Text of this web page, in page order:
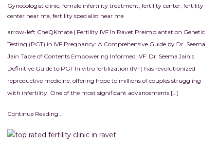
Gynecologist clinic female infertility treatment fertility center fertility
center near me fertility specialist near me
arrow-left CheQKmate | Fertility IVF In Ravet Preimplantation Genetic
Testing (PGT) in IVF Pregnancy: A Comprehensive Guide by Dr. Seema
Jain Table of Contents Empowering Informed IVF: Dr. Seema Jain’s
Definitive Guide to PGT In vitro fertilization (IVF) has revolutionized
reproductive medicine, offering hope to millions of couples struggling
with infertility. One of the most significant advancements […]
Continue Reading...